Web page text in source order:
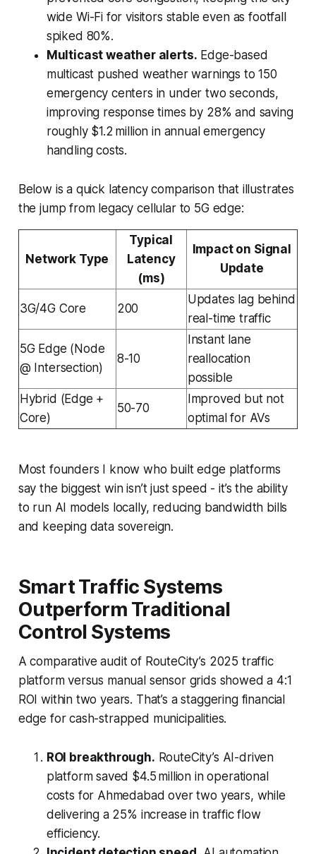
wide Wi-Fi for visitors stable even as footfall
spiked 80%.
Multicast weather alerts. Edge-based
multicast pushed weather warnings to 150
emergency centers in under two seconds,
improving response times by 28% and saving
roughly $1.2 million in annual emergency
handling costs.
Below is a quick latency comparison that illustrates
the jump from legacy cellular to 5G edge:
Network Type
Typical
Latency
(ms)
Impact on Signal
Update
3G/4G Core 200
Updates lag behind
real-time traffic
5G Edge (Node
@ Intersection)
8-10
Instant lane
reallocation
possible
Hybrid (Edge +
Core)
50-70
Improved but not
optimal for AVs
Most founders I know who built edge platforms
say the biggest win isn’t just speed - it’s the ability
to run AI models locally, reducing bandwidth bills
and keeping data sovereign.
Smart Traffic Systems
Outperform Traditional
Control Systems
A comparative audit of RouteCity’s 2025 traffic
platform versus manual sensor grids showed a 4:1
ROI within two years. That’s a staggering financial
edge for cash-strapped municipalities.
ROI breakthrough. RouteCity’s AI-driven
platform saved $4.5 million in operational
costs for Ahmedabad over two years, while
delivering a 25% increase in traffic flow
efficiency.